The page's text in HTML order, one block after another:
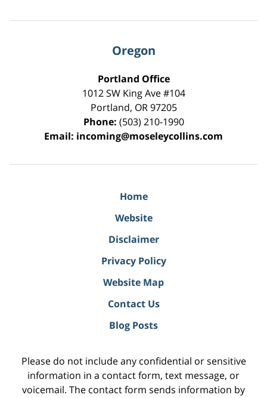
Oregon
Portland Office
1012 SW King Ave #104
Portland, OR 97205
Phone: (503) 210-1990
Email: incoming@moseleycollins.com
Home
Website
Disclaimer
Privacy Policy
Website Map
Contact Us
Blog Posts
Please do not include any confidential or sensitive
information in a contact form, text message, or
voicemail. The contact form sends information by